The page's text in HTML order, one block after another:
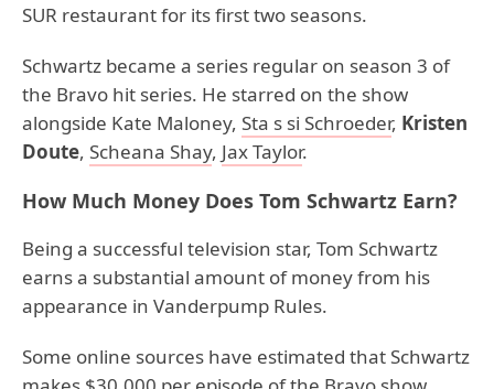
SUR restaurant for its first two seasons.
Schwartz became a series regular on season 3 of
the Bravo hit series. He starred on the show
alongside Kate Maloney, Sta s si Schroeder, Kristen
Doute, Scheana Shay, Jax Taylor.
How Much Money Does Tom Schwartz Earn?
Being a successful television star, Tom Schwartz
earns a substantial amount of money from his
appearance in Vanderpump Rules.
Some online sources have estimated that Schwartz